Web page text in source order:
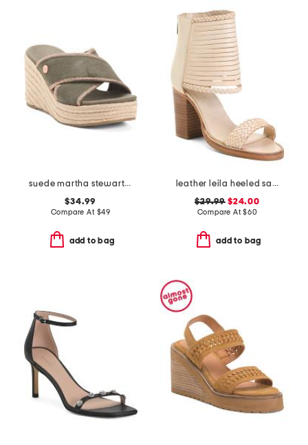
suede martha stewart wedge sandals
$34.99
Compare At $49
add to bag
leather leila heeled sandals
$29.99 $24.00
Compare At$60
add to bag